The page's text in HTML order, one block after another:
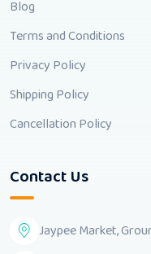
Blog
Terms and Conditions
Privacy Policy
Shipping Policy
Cancellation Policy
Contact Us
Jaypee Market,